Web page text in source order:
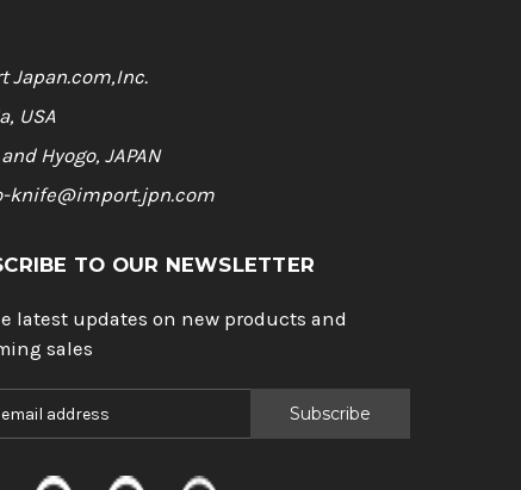
Japan.com,Inc.
USA
Hyogo, JAPAN
knife@import.jpn.com
TO OUR NEWSLETTER
latest updates on new products and
sales